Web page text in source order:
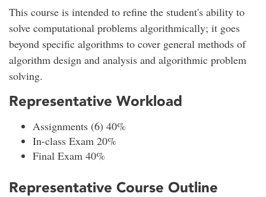
This course is intended to refine the student's ability to
solve computational problems algorithmically; it goes
beyond specific algorithms to cover general methods of
algorithm design and analysis and algorithmic problem
solving.
Representative Workload
Assignments (6) 40%
In-class Exam 20%
Final Exam 40%
Representative Course Outline